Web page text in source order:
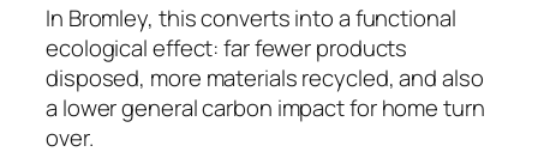
In Bromley, this converts into a functional
ecological effect: far fewer products
disposed, more materials recycled, and also
a lower general carbon impact for home turn
over.